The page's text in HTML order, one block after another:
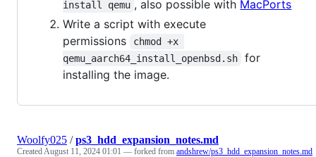
install qemu , also possible with MacPorts
Write a script with execute
permissions
chmod +x
qemu_aarch64_install_openbsd.sh
for
installing the image.
Woolfy025 /ps3_hdd_expansion_notes.md
CreatedAugust 11, 2024 01:01 — forked from andshrew/ps3_hdd_expansion_notes.md